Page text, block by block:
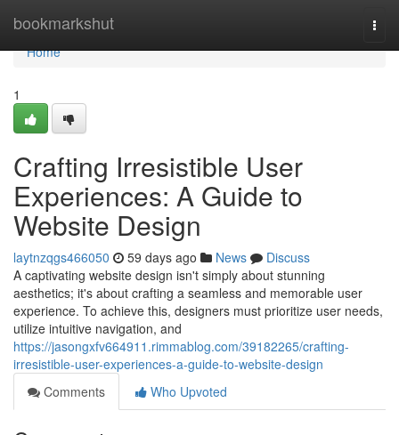
bookmarkshut
Home
Home
1
Crafting Irresistible User
Experiences: A Guide to
Website Design
laytnzqgs466050 59 days ago News
Discuss
A captivating website design isn't simply about stunning
aesthetics; it's about crafting a seamless and memorable user
experience. To achieve this, designers must prioritize user needs,
utilize intuitive navigation, and
https://jasongxfv664911.rimmablog.com/39182265/crafting-
irresistible-user-experiences-a-guide-to-website-design
Comments
Who Upvoted